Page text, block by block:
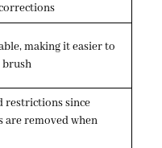
making it easier to
brush
restrictions since
are removed when